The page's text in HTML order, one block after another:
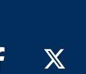
FacebookTwitter